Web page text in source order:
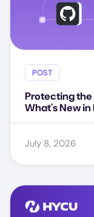
POST
Protecting the
What's New in
July 8, 2026